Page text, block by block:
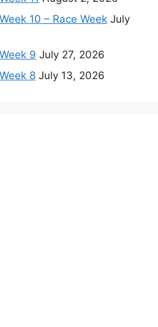
10 – Race Week July
9 July 27, 2026
8 July 13, 2026